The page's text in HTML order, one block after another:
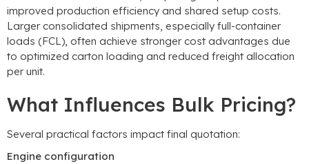
improved production efficiency and shared setup costs.
Larger consolidated shipments, especially full-container
loads (FCL), often achieve stronger cost advantages due
to optimized carton loading and reduced freight allocation
per unit.
What Influences Bulk Pricing?
Several practical factors impact final quotation:
Engine configuration